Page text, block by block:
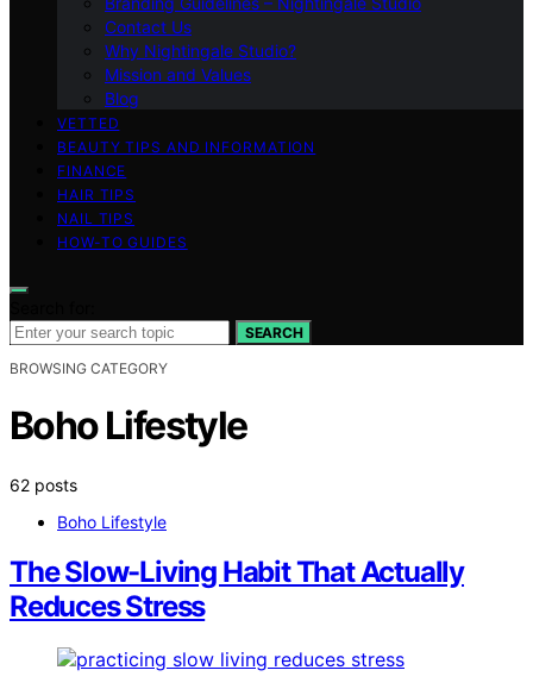
Contact Us
Why Nightingale Studio?
Mission and Values
Blog
VETTED
BEAUTY TIPS AND INFORMATION
FINANCE
HAIR TIPS
NAIL TIPS
HOW-TO GUIDES
SEARCH
BROWSING CATEGORY
Boho Lifestyle
62 posts
Boho Lifestyle
The Slow-Living Habit That Actually
Reduces Stress